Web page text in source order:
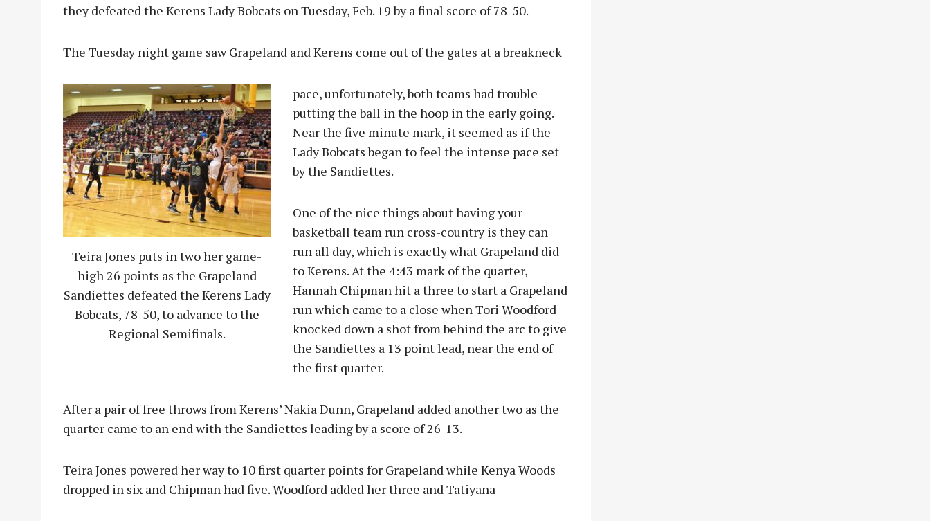
they defeated the Kerens Lady Bobcats on Tuesday, Feb. 19 by a final score of 78-50.
The Tuesday night game saw Grapeland and Kerens come out of the gates at a breakneck
Teira Jones puts in two her game-
high 26 points as the Grapeland
Sandiettes defeated the Kerens Lady
Bobcats, 78-50, to advance to the
Regional Semifinals.
pace, unfortunately, both teams had trouble
putting the ball in the hoop in the early going.
Near the five minute mark, it seemed as if the
Lady Bobcats began to feel the intense pace set
by the Sandiettes.
One of the nice things about having your
basketball team run cross-country is they can
run all day, which is exactly what Grapeland did
to Kerens. At the 4:43 mark of the quarter,
Hannah Chipman hit a three to start a Grapeland
run which came to a close when Tori Woodford
knocked down a shot from behind the arc to give
the Sandiettes a 13 point lead, near the end of
the first quarter.
After a pair of free throws from Kerens’ Nakia Dunn, Grapeland added another two as the
quarter came to an end with the Sandiettes leading by a score of 26-13.
Teira Jones powered her way to 10 first quarter points for Grapeland while Kenya Woods
dropped in six and Chipman had five. Woodford added her three and Tatiyana